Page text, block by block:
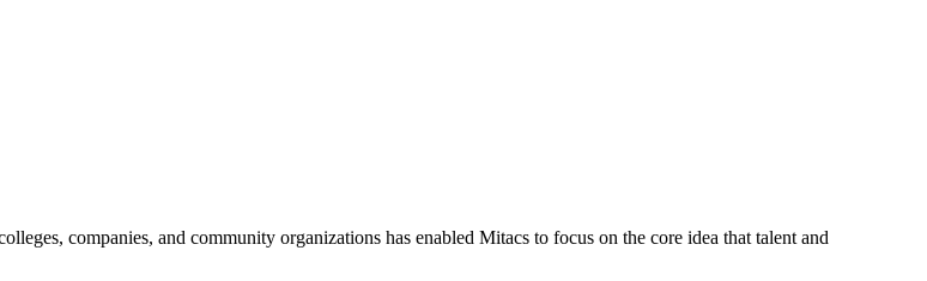
companies, and community organizations has enabled Mitacs to focus on the core idea that talent and